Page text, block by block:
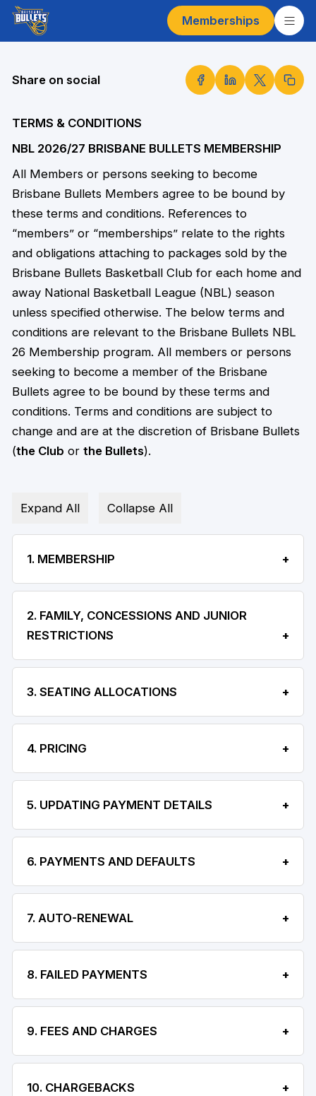
Memberships
Share on social
TERMS & CONDITIONS
NBL 2026/27 BRISBANE BULLETS MEMBERSHIP
All Members or persons seeking to become
Brisbane Bullets Members agree to be bound by
these terms and conditions. References to
“members” or “memberships” relate to the rights
and obligations attaching to packages sold by the
Brisbane Bullets Basketball Club for each home and
away National Basketball League (NBL) season
unless specified otherwise. The below terms and
conditions are relevant to the Brisbane Bullets NBL
26 Membership program. All members or persons
seeking to become a member of the Brisbane
Bullets agree to be bound by these terms and
conditions. Terms and conditions are subject to
change and are at the discretion of Brisbane Bullets
(the Club or the Bullets).
Expand All Collapse All
1. MEMBERSHIP
2. FAMILY, CONCESSIONS AND JUNIOR
RESTRICTIONS
3. SEATING ALLOCATIONS
4. PRICING
5. UPDATING PAYMENT DETAILS
6. PAYMENTS AND DEFAULTS
7. AUTO-RENEWAL
8. FAILED PAYMENTS
9. FEES AND CHARGES
10. CHARGEBACKS